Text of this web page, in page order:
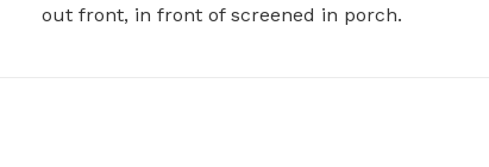
out front, in front of screened in porch.